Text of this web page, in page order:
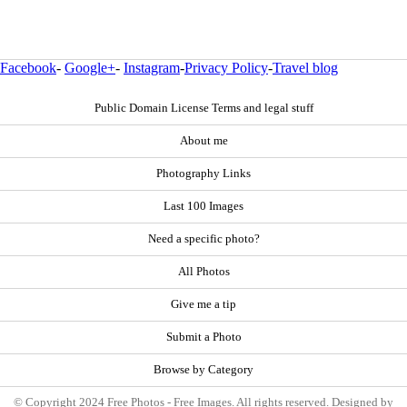
Facebook- Google+- Instagram-Privacy Policy-Travel blog
Public Domain License Terms and legal stuff
About me
Photography Links
Last 100 Images
Need a specific photo?
All Photos
Give me a tip
Submit a Photo
Browse by Category
© Copyright 2024 Free Photos - Free Images. All rights reserved. Designed by